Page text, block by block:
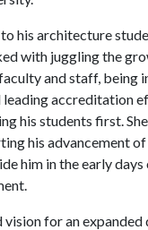
his architecture
with juggling the
and staff, being
leading accreditation
his students first.
his advancement
him in the early days
vision for an